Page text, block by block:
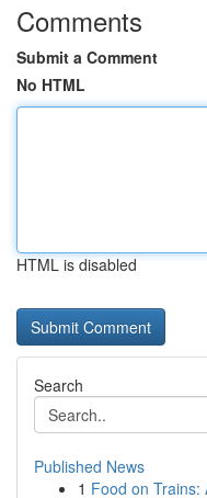
Comments
Submit a Comment
No HTML
HTML is disabled
Search
Published News
1 Food on Trains: